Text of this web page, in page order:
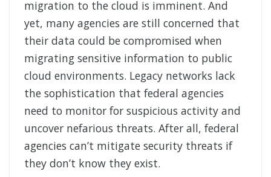
migration to the cloud is imminent. And
yet, many agencies are still concerned that
their data could be compromised when
migrating sensitive information to public
cloud environments. Legacy networks lack
the sophistication that federal agencies
need to monitor for suspicious activity and
uncover nefarious threats. After all, federal
agencies can’t mitigate security threats if
they don’t know they exist.